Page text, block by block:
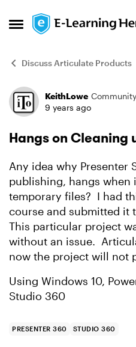
Open Side Menu
Skip to content
Discuss Articulate Products
ForumKeithLowe
9 years ago
Hangs on Cleaning
Any idea why Presenter
publishing, hangs when
temporary files? I had
course and submitted it
This particular project
without an issue.
now the project will not
Using Windows 10,
Studio 360
PRESENTER 360 STUDIO 360